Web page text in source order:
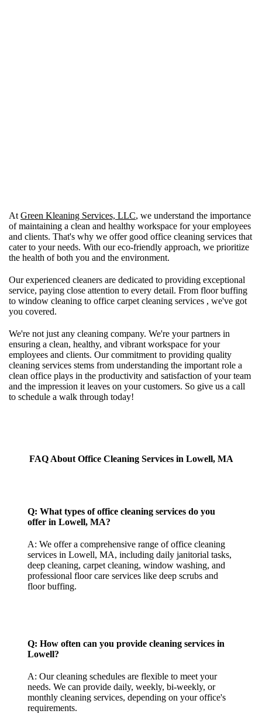
At Green Kleaning Services, LLC, we understand the importance
of maintaining a clean and healthy workspace for your employees
and clients. That's why we offer good office cleaning services that
cater to your needs. With our eco-friendly approach, we prioritize
the health of both you and the environment.
Our experienced cleaners are dedicated to providing exceptional
service, paying close attention to every detail. From floor buffing
to window cleaning to office carpet cleaning services , we've got
you covered.
We're not just any cleaning company. We're your partners in
ensuring a clean, healthy, and vibrant workspace for your
employees and clients. Our commitment to providing quality
cleaning services stems from understanding the important role a
clean office plays in the productivity and satisfaction of your team
and the impression it leaves on your customers. So give us a call
to schedule a walk through today!
FAQ About Office Cleaning Services in Lowell, MA
Q: What types of office cleaning services do you
offer in Lowell, MA?
A: We offer a comprehensive range of office cleaning
services in Lowell, MA, including daily janitorial tasks,
deep cleaning, carpet cleaning, window washing, and
professional floor care services like deep scrubs and
floor buffing.
Q: How often can you provide cleaning services in
Lowell?
A: Our cleaning schedules are flexible to meet your
needs. We can provide daily, weekly, bi-weekly, or
monthly cleaning services, depending on your office's
requirements.